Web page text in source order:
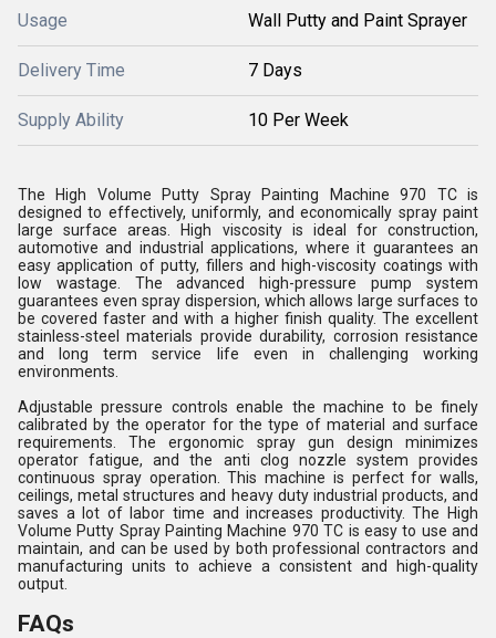
Usage Wall Putty and Paint Sprayer
Delivery Time 7 Days
Supply Ability 10 Per Week
The High Volume Putty Spray Painting Machine 970 TC is
designed to effectively, uniformly, and economically spray paint
large surface areas. High viscosity is ideal for construction,
automotive and industrial applications, where it guarantees an
easy application of putty, fillers and high-viscosity coatings with
low wastage. The advanced high-pressure pump system
guarantees even spray dispersion, which allows large surfaces to
be covered faster and with a higher finish quality. The excellent
stainless-steel materials provide durability, corrosion resistance
and long term service life even in challenging working
environments.
Adjustable pressure controls enable the machine to be finely
calibrated by the operator for the type of material and surface
requirements. The ergonomic spray gun design minimizes
operator fatigue, and the anti clog nozzle system provides
continuous spray operation. This machine is perfect for walls,
ceilings, metal structures and heavy duty industrial products, and
saves a lot of labor time and increases productivity. The High
Volume Putty Spray Painting Machine 970 TC is easy to use and
maintain, and can be used by both professional contractors and
manufacturing units to achieve a consistent and high-quality
output.
FAQs